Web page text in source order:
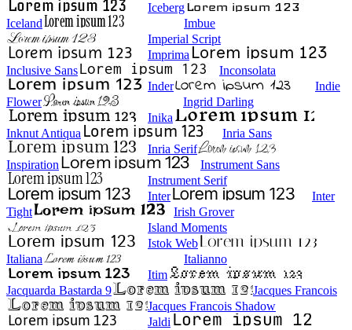
Iceberg
Iceland
Imbue
Imperial Script
Imprima
Inclusive Sans
Inconsolata
Inder
Indie
Flower
Ingrid Darling
Inika
Inknut Antiqua
Inria Sans
Inria Serif
Inspiration
Instrument Sans
Instrument Serif
Inter
Inter
Tight
Irish Grover
Island Moments
Istok Web
Italiana
Italianno
Itim
Jacquarda Bastarda 9
Jacques Francois
Jacques Francois Shadow
Jaldi